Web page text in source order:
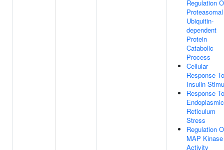
Regulation
Proteasomal
Ubiquitin-
dependent
Protein
Catabolic
Process
Cellular
Response To
Insulin
Response To
Endoplasmic
Reticulum
Stress
Regulation
MAP Kinase
Activity